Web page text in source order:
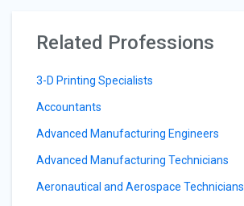
Related Professions
3-D Printing Specialists
Accountants
Advanced Manufacturing Engineers
Advanced Manufacturing Technicians
Aeronautical and Aerospace Technicians